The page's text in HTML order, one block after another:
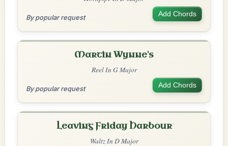
By popular request Add Chords
Martin Wynne's
Reel In G Major
By popular request Add Chords
Leaving Friday Harbour
Waltz In D Major